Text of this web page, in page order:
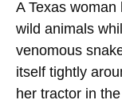
A Texas
wild animals
venomous
itself tightly
her tractor in